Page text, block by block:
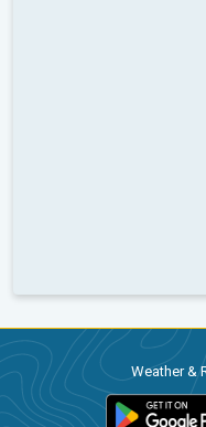
Weather &